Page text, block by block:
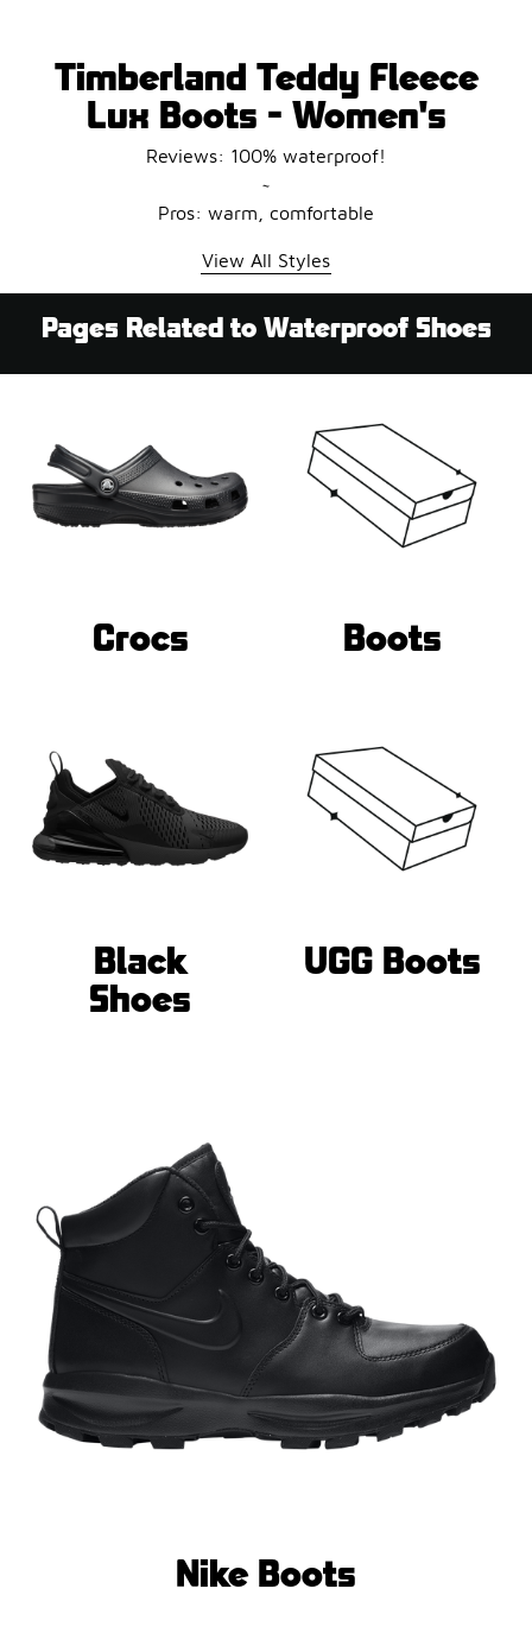
Timberland Teddy Fleece
Lux Boots - Women's
Reviews: 100% waterproof!
~
Pros: warm, comfortable
View All Styles
Pages Related to Waterproof Shoes
Crocs Boots
Black
Shoes
UGG Boots
Nike Boots